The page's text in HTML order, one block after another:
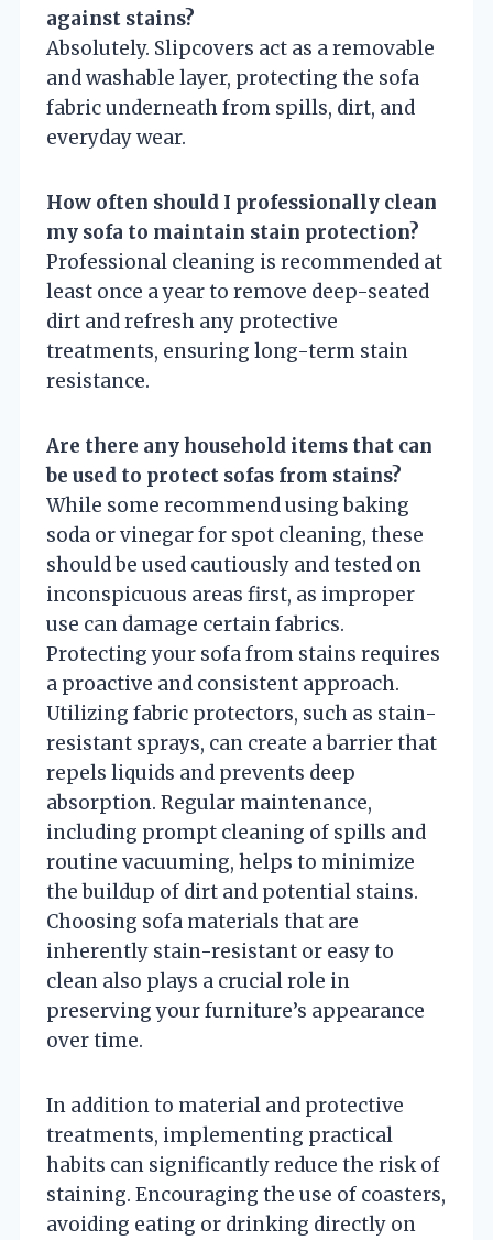
against stains?
Absolutely. Slipcovers act as a removable
and washable layer, protecting the sofa
fabric underneath from spills, dirt, and
everyday wear.
How often should I professionally clean
my sofa to maintain stain protection?
Professional cleaning is recommended at
least once a year to remove deep-seated
dirt and refresh any protective
treatments, ensuring long-term stain
resistance.
Are there any household items that can
be used to protect sofas from stains?
While some recommend using baking
soda or vinegar for spot cleaning, these
should be used cautiously and tested on
inconspicuous areas first, as improper
use can damage certain fabrics.
Protecting your sofa from stains requires
a proactive and consistent approach.
Utilizing fabric protectors, such as stain-
resistant sprays, can create a barrier that
repels liquids and prevents deep
absorption. Regular maintenance,
including prompt cleaning of spills and
routine vacuuming, helps to minimize
the buildup of dirt and potential stains.
Choosing sofa materials that are
inherently stain-resistant or easy to
clean also plays a crucial role in
preserving your furniture’s appearance
over time.
In addition to material and protective
treatments, implementing practical
habits can significantly reduce the risk of
staining. Encouraging the use of coasters,
avoiding eating or drinking directly on